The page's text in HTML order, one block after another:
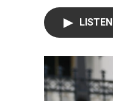
LISTEN